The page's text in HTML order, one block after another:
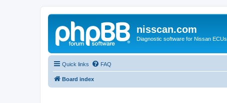
nisscan.com
Diagnostic software for Nissan ECUs
Quick links FAQ
Board index